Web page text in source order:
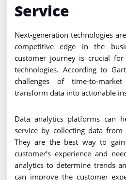
Service
Next-generation technologies
competitive edge in the
customer journey is crucial
technologies. According to
challenges of time-to-
transform data into actionable
Data analytics platforms can
service by collecting data from
They are the best way to
customer’s experience and
analytics to determine trends
can improve the customer